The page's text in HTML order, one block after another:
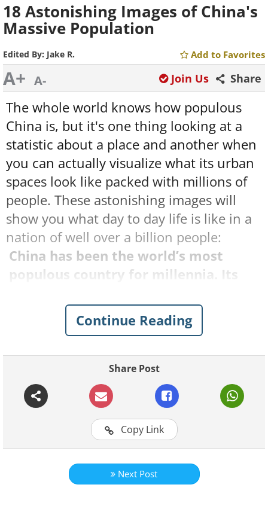
18 Astonishing Images of China's
Massive Population
Edited By: Jake R. Add to Favorites
A+ A- Share
Join Us
The whole world knows how populous
China is, but it's one thing looking at a
statistic about a place and another when
you can actually visualize what its urban
spaces look like packed with millions of
people. These astonishing images will
show you what day to day life is like in a
nation of well over a billion people:
China has been the world’s most
populous country for millennia. Its
billion people.Continue Reading
Share Post
Copy Link
Next Post